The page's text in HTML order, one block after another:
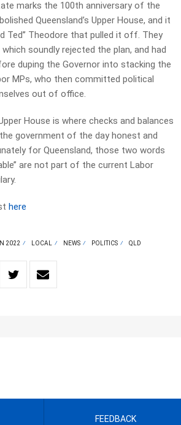
marks the 100th anniversary of the
Queensland’s Upper House, and it
Ted’’ Theodore that pulled it off. They
soundly rejected the plan, and had
duping the Governor into stacking the
MPs, who then committed political
out of office.
House is where checks and balances
government of the day honest and
for Queensland, those two words
are not part of the current Labor
here
2022 LOCAL NEWS POLITICS QLD
FEEDBACK